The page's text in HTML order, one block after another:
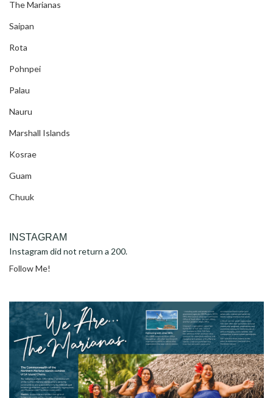
The Marianas
Saipan
Rota
Pohnpei
Palau
Nauru
Marshall Islands
Kosrae
Guam
Chuuk
INSTAGRAM
Instagram did not return a 200.
Follow Me!